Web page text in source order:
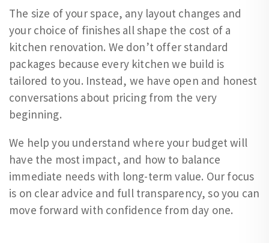
The size of your space, any layout changes and
your choice of finishes all shape the cost of a
kitchen renovation. We don’t offer standard
packages because every kitchen we build is
tailored to you. Instead, we have open and honest
conversations about pricing from the very
beginning.
We help you understand where your budget will
have the most impact, and how to balance
immediate needs with long-term value. Our focus
is on clear advice and full transparency, so you can
move forward with confidence from day one.